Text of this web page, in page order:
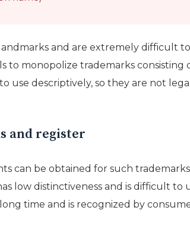
and are extremely difficult
monopolize trademarks consisting
use descriptively, so they are not
and register
can be obtained for such
low distinctiveness and is difficult to
time and is recognized by